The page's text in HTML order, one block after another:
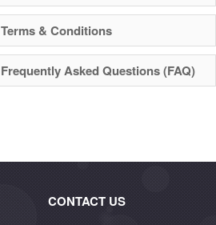
Terms & Conditions
Frequently Asked Questions (FAQ)
CONTACT US